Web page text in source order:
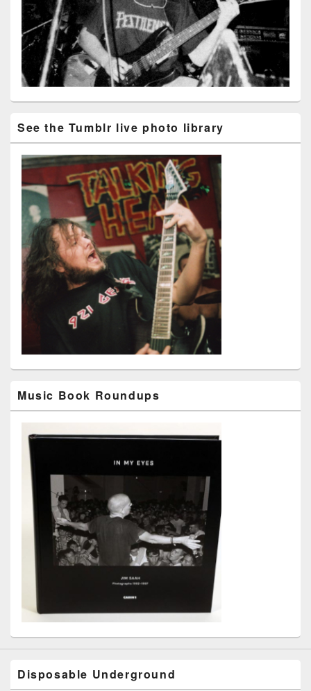
See the Tumblr live photo library
Music Book Roundups
Disposable Underground